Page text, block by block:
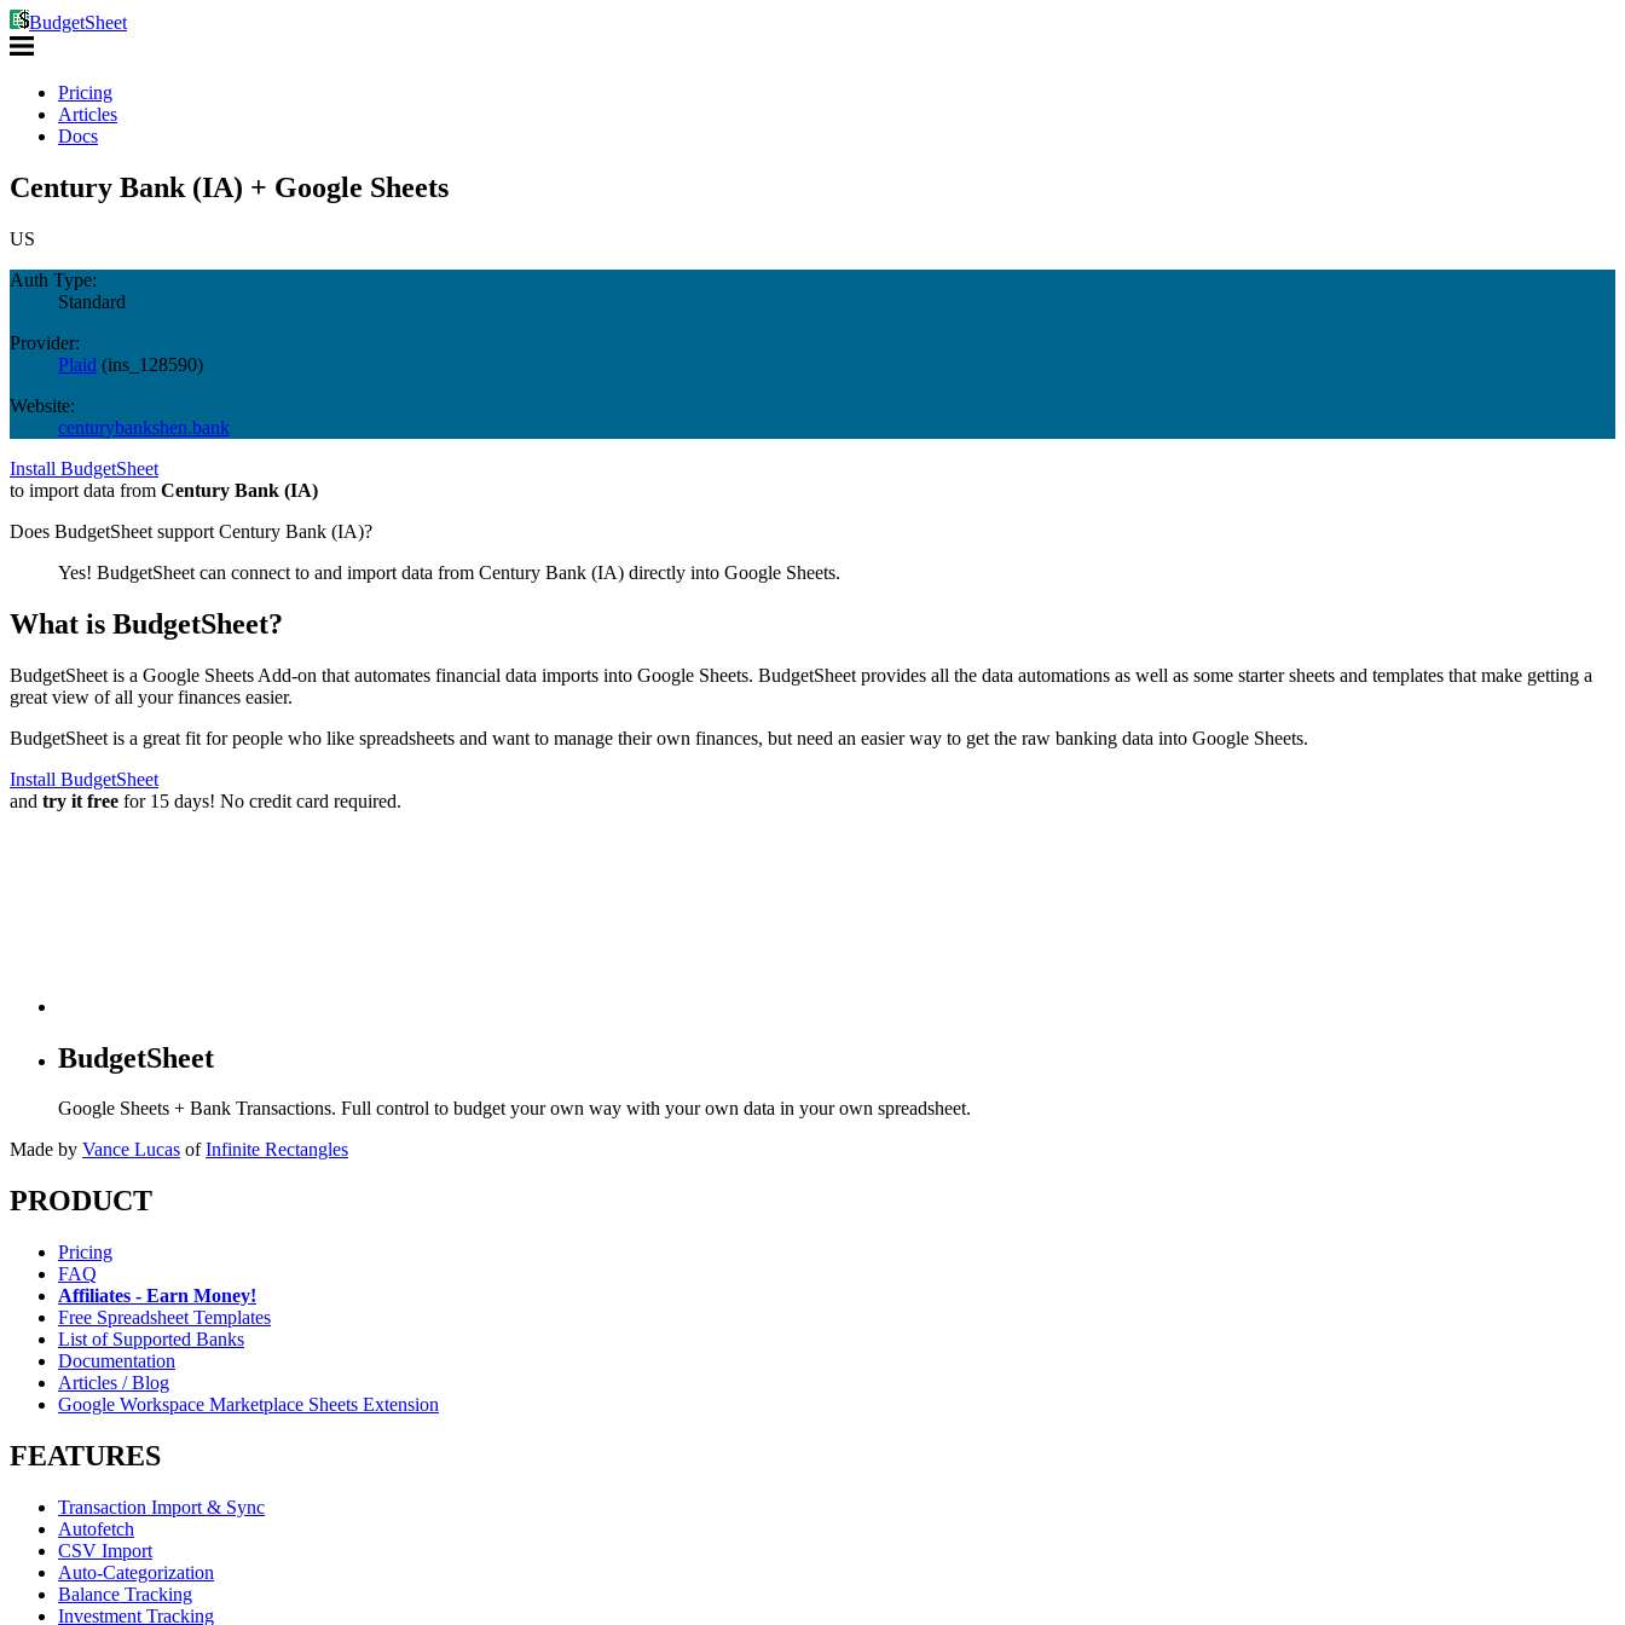
BudgetSheet
Pricing
Articles
Docs
Century Bank (IA) + Google Sheets
US
Auth Type:
Standard
Provider:
Plaid (ins_128590)
Website:
centurybankshen.bank
Install BudgetSheet
to import data from Century Bank (IA)
Does BudgetSheet support Century Bank (IA)?
Yes! BudgetSheet can connect to and import data from Century Bank (IA) directly into Google Sheets.
What is BudgetSheet?
BudgetSheet is a Google Sheets Add-on that automates financial data imports into Google Sheets. BudgetSheet provides all the data automations as well as some starter sheets and templates that make getting a
great view of all your finances easier.
BudgetSheet is a great fit for people who like spreadsheets and want to manage their own finances, but need an easier way to get the raw banking data into Google Sheets.
Install BudgetSheet
and try it free for 15 days! No credit card required.
BudgetSheet
Google Sheets + Bank Transactions. Full control to budget your own way with your own data in your own spreadsheet.
Made by Vance Lucas of Infinite Rectangles
PRODUCT
Pricing
FAQ
Affiliates - Earn Money!
Free Spreadsheet Templates
List of Supported Banks
Documentation
Articles / Blog
Google Workspace Marketplace Sheets Extension
FEATURES
Transaction Import & Sync
Autofetch
CSV Import
Auto-Categorization
Balance Tracking
Investment Tracking